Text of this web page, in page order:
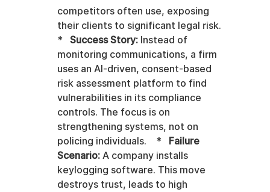
competitors often use, exposing
their clients to significant legal risk.
* Success Story: Instead of
monitoring communications, a firm
uses an AI-driven, consent-based
risk assessment platform to find
vulnerabilities in its compliance
controls. The focus is on
strengthening systems, not on
policing individuals.    * Failure
Scenario: A company installs
keylogging software. This move
destroys trust, leads to high